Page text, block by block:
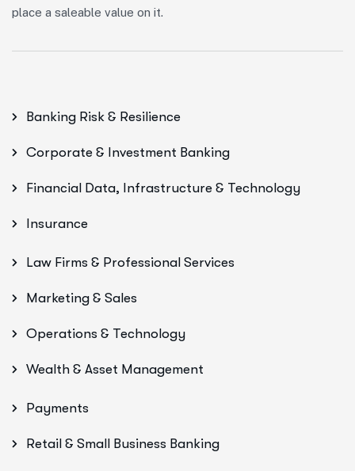
place a saleable value on it.
Banking Risk & Resilience
Corporate & Investment Banking
Financial Data, Infrastructure & Technology
Insurance
Law Firms & Professional Services
Marketing & Sales
Operations & Technology
Wealth & Asset Management
Payments
Retail & Small Business Banking